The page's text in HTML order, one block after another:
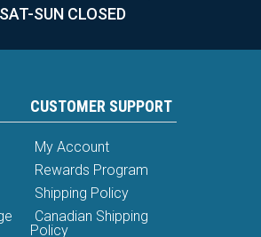
SAT-SUN CLOSED
CUSTOMER SUPPORT
My Account
Rewards Program
Shipping Policy
Canadian Shipping
Policy